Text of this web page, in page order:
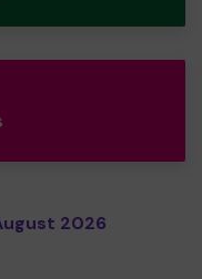
2026